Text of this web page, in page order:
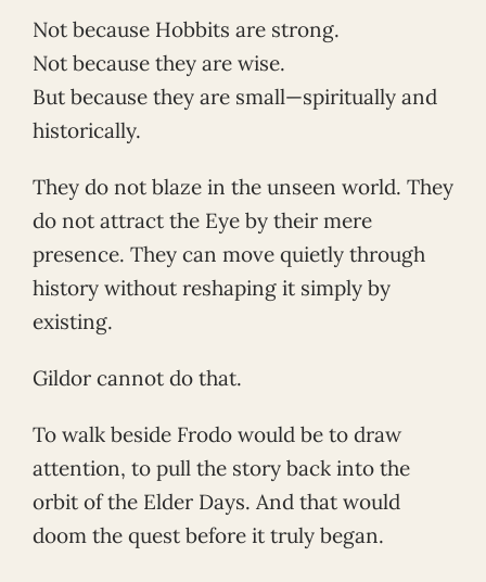
Not because Hobbits are strong.
Not because they are wise.
But because they are small—spiritually and
historically.
They do not blaze in the unseen world. They
do not attract the Eye by their mere
presence. They can move quietly through
history without reshaping it simply by
existing.
Gildor cannot do that.
To walk beside Frodo would be to draw
attention, to pull the story back into the
orbit of the Elder Days. And that would
doom the quest before it truly began.